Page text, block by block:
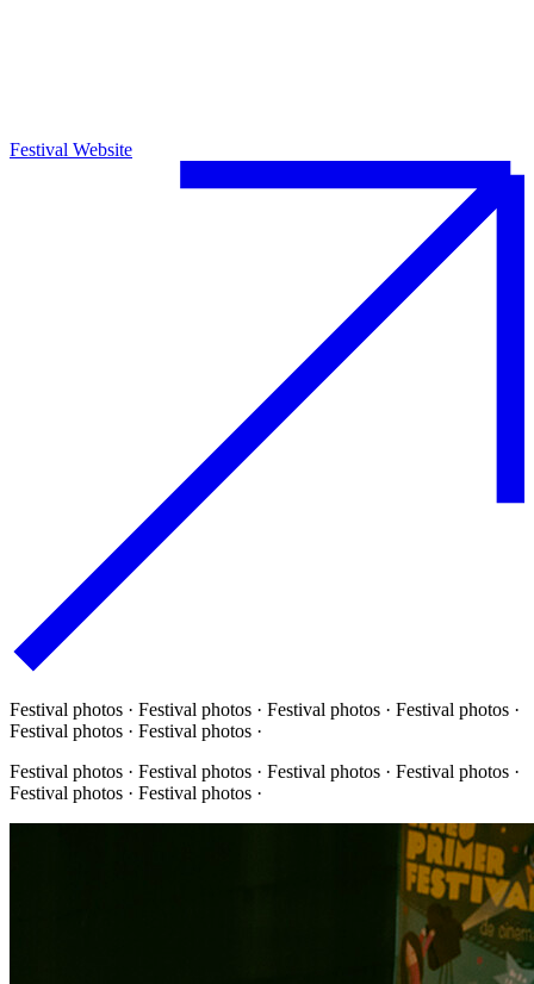
Festival Website
Festival photos · Festival photos · Festival photos · Festival photos ·
Festival photos · Festival photos ·
Festival photos · Festival photos · Festival photos · Festival photos ·
Festival photos · Festival photos ·